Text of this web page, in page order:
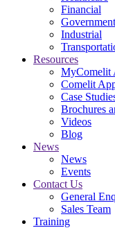
Financial
Government
Industrial
Resources
MyComelit
Comelit
Case
Brochures
Videos
Blog
News
News
Events
Contact Us
General
Sales Team
Training